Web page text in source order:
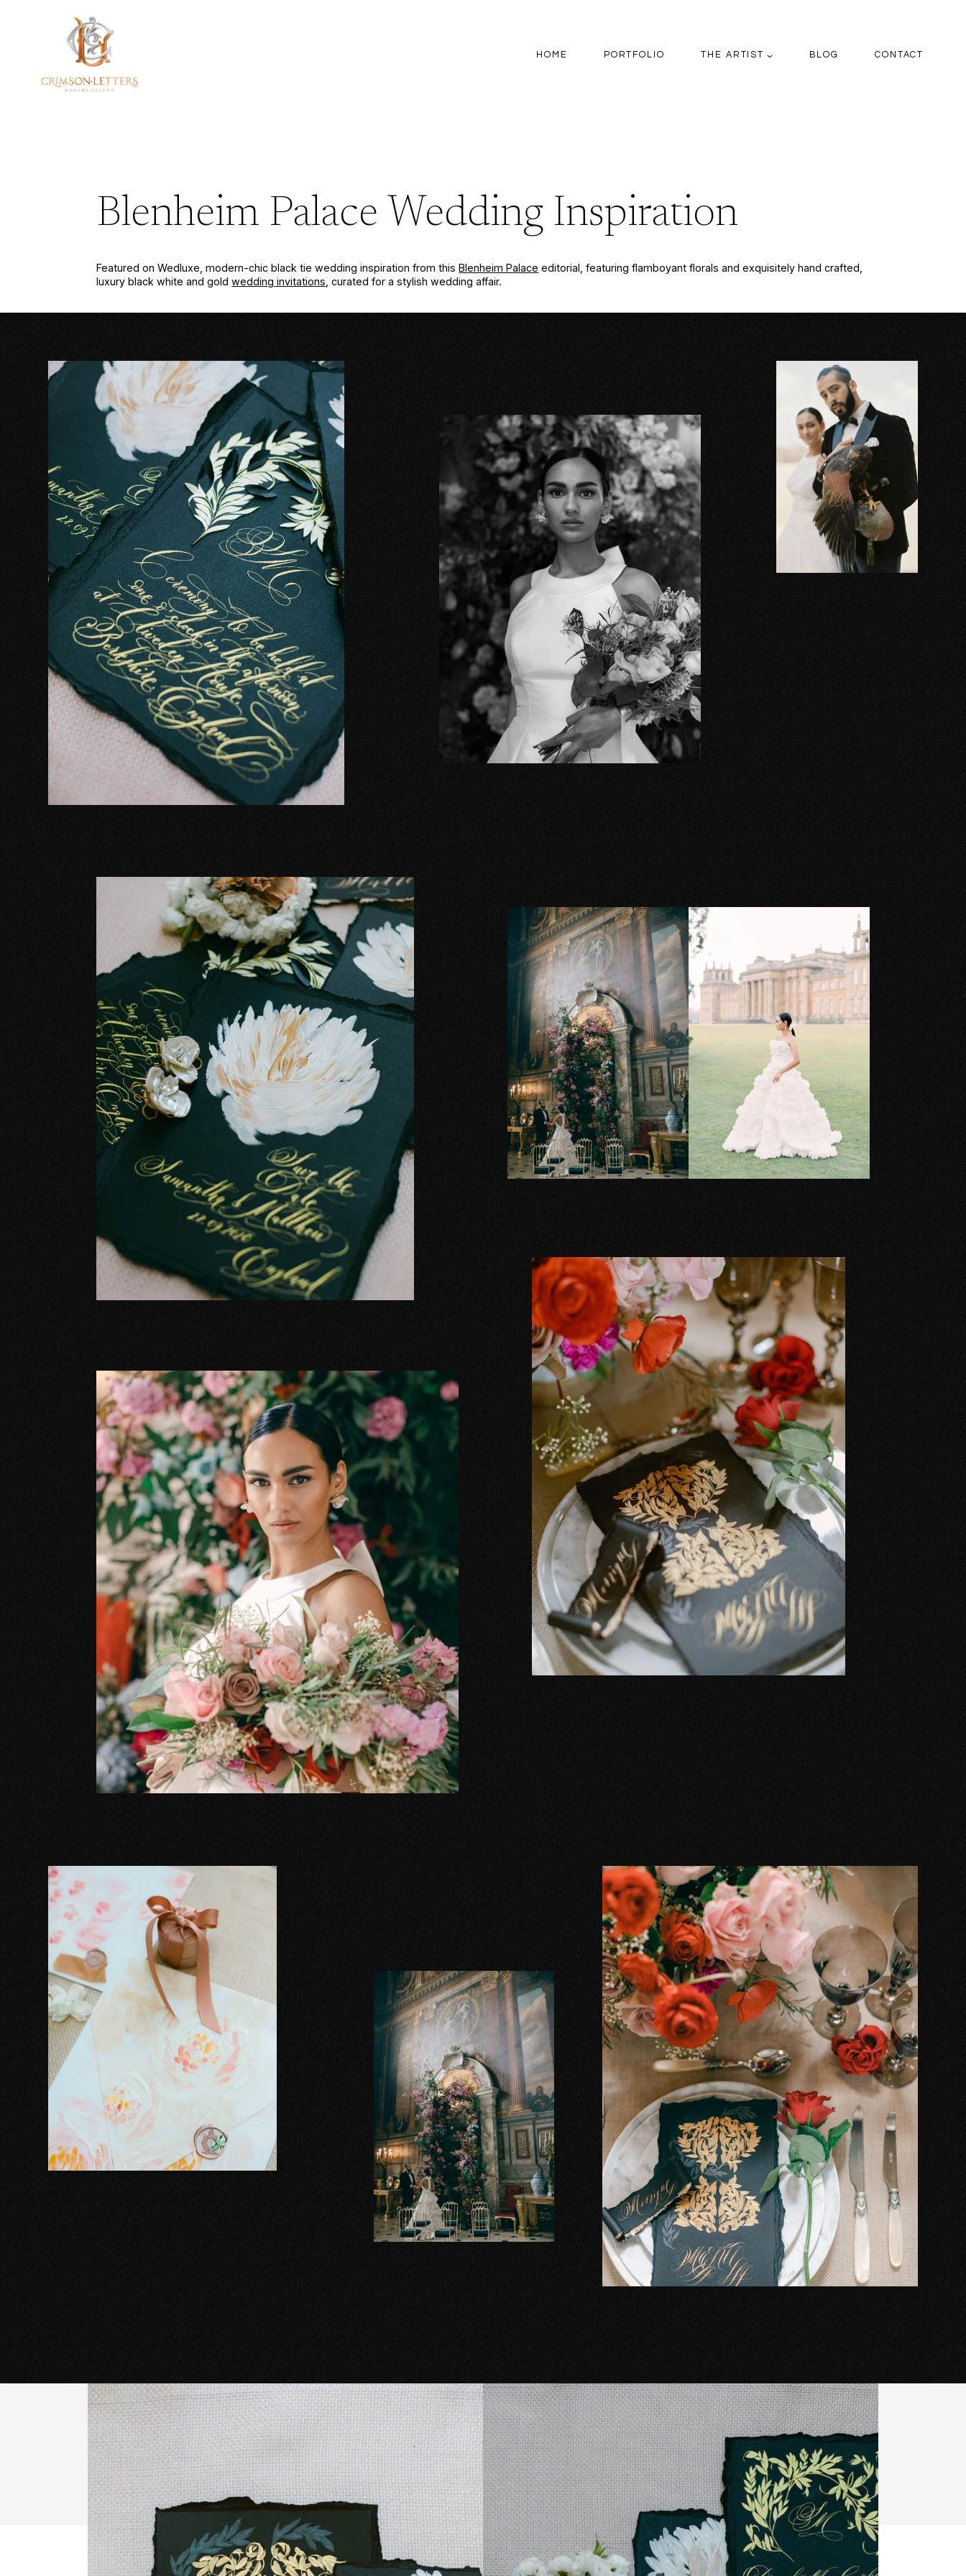
HOME PORTFOLIO THE ARTIST BLOG CONTACT
Blenheim Palace Wedding Inspiration
Featured on Wedluxe, modern-chic black tie wedding inspiration from thisBlenheim Palace editorial, featuring flamboyant florals and exquisitely hand crafted,
luxury black white and goldwedding invitations , curated for a stylish wedding affair.